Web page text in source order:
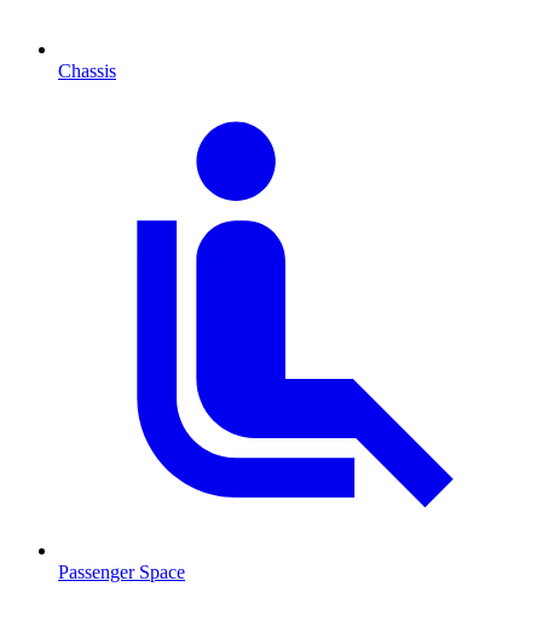
Chassis
Passenger Space